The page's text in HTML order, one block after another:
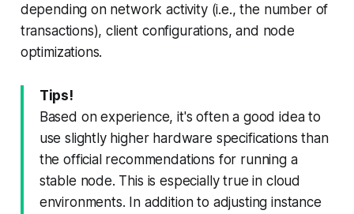
depending on network activity (i.e., the number of
transactions), client configurations, and node
optimizations.
Tips!
Based on experience, it's often a good idea to
use slightly higher hardware specifications than
the official recommendations for running a
stable node. This is especially true in cloud
environments. In addition to adjusting instance